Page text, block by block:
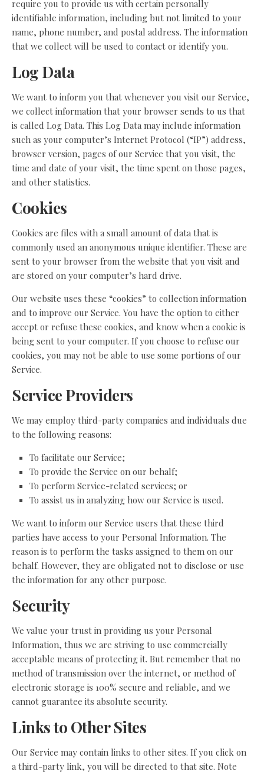
require you to provide us with certain personally
identifiable information, including but not limited to your
name, phone number, and postal address. The information
that we collect will be used to contact or identify you.
Log Data
We want to inform you that whenever you visit our Service,
we collect information that your browser sends to us that
is called Log Data. This Log Data may include information
such as your computer’s Internet Protocol (“IP”) address,
browser version, pages of our Service that you visit, the
time and date of your visit, the time spent on those pages,
and other statistics.
Cookies
Cookies are files with a small amount of data that is
commonly used an anonymous unique identifier. These are
sent to your browser from the website that you visit and
are stored on your computer’s hard drive.
Our website uses these “cookies” to collection information
and to improve our Service. You have the option to either
accept or refuse these cookies, and know when a cookie is
being sent to your computer. If you choose to refuse our
cookies, you may not be able to use some portions of our
Service.
Service Providers
We may employ third-party companies and individuals due
to the following reasons:
To facilitate our Service;
To provide the Service on our behalf;
To perform Service-related services; or
To assist us in analyzing how our Service is used.
We want to inform our Service users that these third
parties have access to your Personal Information. The
reason is to perform the tasks assigned to them on our
behalf. However, they are obligated not to disclose or use
the information for any other purpose.
Security
We value your trust in providing us your Personal
Information, thus we are striving to use commercially
acceptable means of protecting it. But remember that no
method of transmission over the internet, or method of
electronic storage is 100% secure and reliable, and we
cannot guarantee its absolute security.
Links to Other Sites
Our Service may contain links to other sites. If you click on
a third-party link, you will be directed to that site. Note